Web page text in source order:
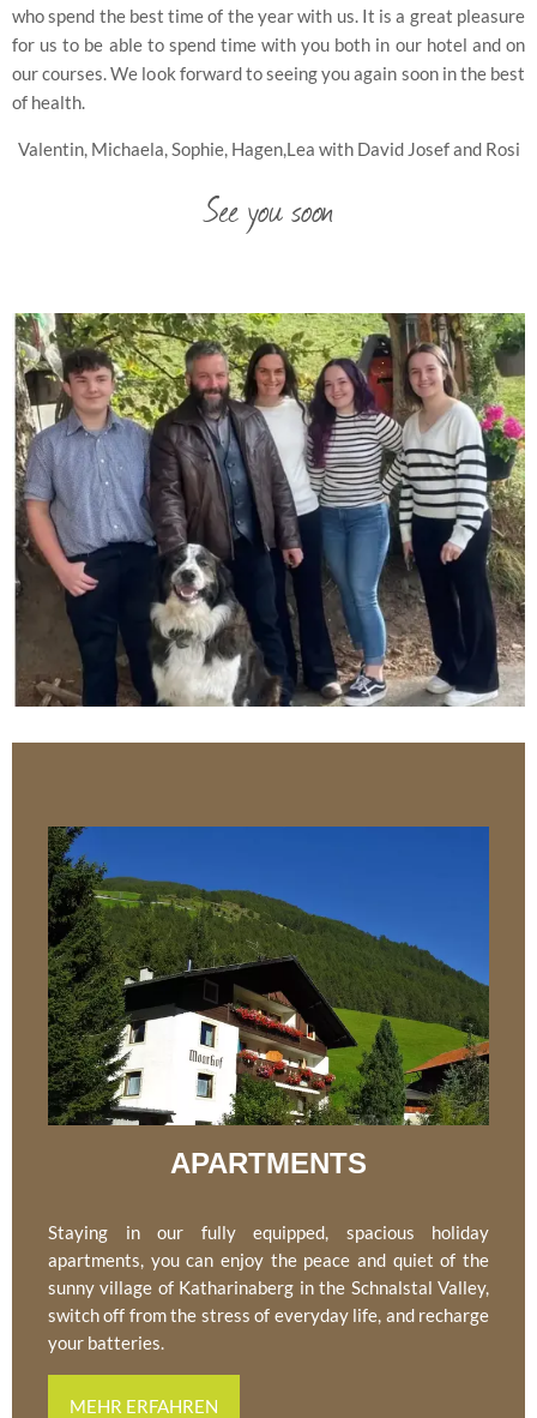
who spend the best time of the year with us. It is a great pleasure
for us to be able to spend time with you both in our hotel and on
our courses. We look forward to seeing you again soon in the best
of health.
Valentin, Michaela, Sophie, Hagen,Lea with David Josef and Rosi
See you soon
APARTMENTS
Staying in our fully equipped, spacious holiday
apartments, you can enjoy the peace and quiet of the
sunny village of Katharinaberg in the Schnalstal Valley,
switch off from the stress of everyday life, and recharge
your batteries.
MEHR ERFAHREN